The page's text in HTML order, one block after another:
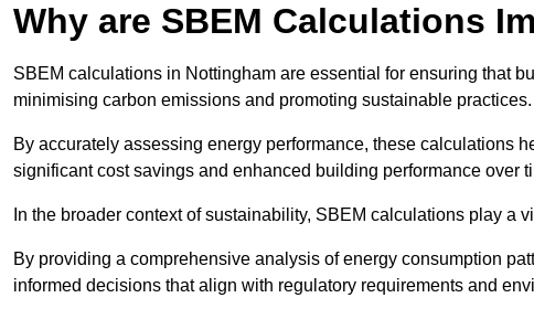
Why are SBEM Calculations
SBEM calculations in Nottingham are essential for ensuring that
minimising carbon emissions and promoting sustainable practices.
By accurately assessing energy performance, these calculations
significant cost savings and enhanced building performance over
In the broader context of sustainability, SBEM calculations play
By providing a comprehensive analysis of energy consumption
informed decisions that align with regulatory requirements and